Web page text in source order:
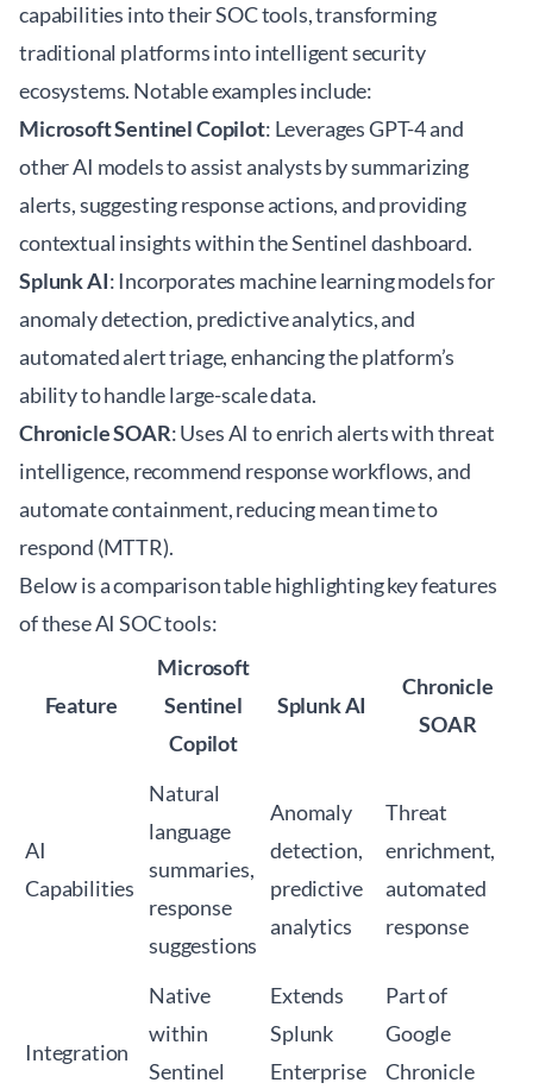
capabilities into their SOC tools, transforming
traditional platforms into intelligent security
ecosystems. Notable examples include:
Microsoft Sentinel Copilot: Leverages GPT-4 and
other AI models to assist analysts by summarizing
alerts, suggesting response actions, and providing
contextual insights within the Sentinel dashboard.
Splunk AI: Incorporates machine learning models for
anomaly detection, predictive analytics, and
automated alert triage, enhancing the platform’s
ability to handle large-scale data.
Chronicle SOAR: Uses AI to enrich alerts with threat
intelligence, recommend response workflows, and
automate containment, reducing mean time to
respond (MTTR).
Below is a comparison table highlighting key features
of these AI SOC tools:
Feature
Microsoft
Sentinel
Copilot
Splunk AI
Chronicle
SOAR
AI
Capabilities
Natural
language
summaries,
response
suggestions
Anomaly
detection,
predictive
analytics
Threat
enrichment,
automated
response
Integration
Native
within
Sentinel
Extends
Splunk
Enterprise
Part of
Google
Chronicle